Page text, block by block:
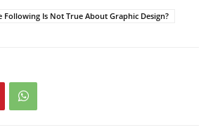
Following Is Not True About Graphic Design?